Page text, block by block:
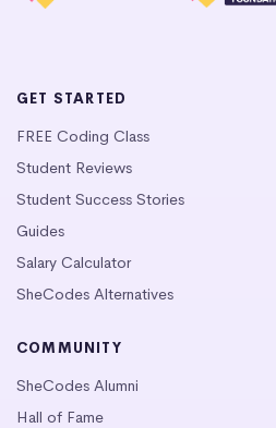
GET STARTED
FREE Coding Class
Student Reviews
Student Success Stories
Guides
Salary Calculator
SheCodes Alternatives
COMMUNITY
SheCodes Alumni
Hall of Fame